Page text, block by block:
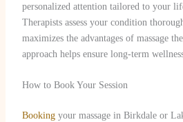
personalized attention tailored to your
Therapists assess your condition
maximizes the advantages of massage
approach helps ensure long-term
How to Book Your Session
Bookingyour massage in Birkdale or